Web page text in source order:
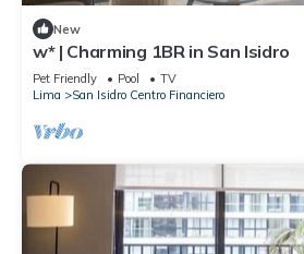
New
w* | Charming 1BR in San Isidro
Pet Friendly Pool
TV
Lima
San Isidro Centro Financiero